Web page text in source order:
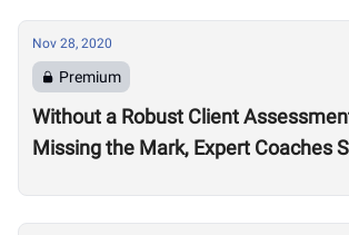
Nov 28, 2020
Premium
Without a Robust Client
Missing the Mark, Expert Coaches